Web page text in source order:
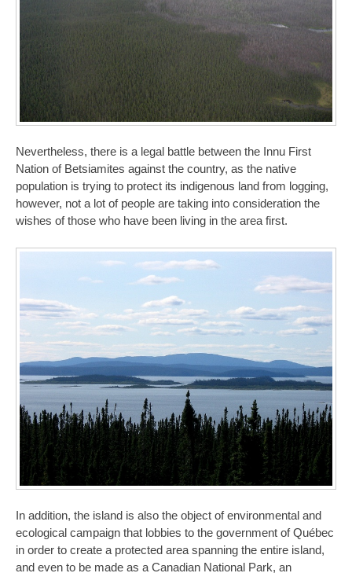
Nevertheless, there is a legal battle between the Innu First
Nation of Betsiamites against the country, as the native
population is trying to protect its indigenous land from logging,
however, not a lot of people are taking into consideration the
wishes of those who have been living in the area first.
In addition, the island is also the object of environmental and
ecological campaign that lobbies to the government of Québec
in order to create a protected area spanning the entire island,
and even to be made as a Canadian National Park, an